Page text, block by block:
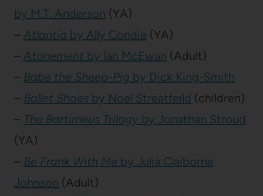
by M.T. Anderson (YA)
– Atlantia by Ally Condie (YA)
– Atonement by Ian McEwan (Adult)
– Babe the Sheep-Pig by Dick King-Smith
– Ballet Shoes by Noel Streatfeild (children)
– The Bartimeus Trilogy by Jonathan Stroud
(YA)
– Be Frank With Me by Julia Claiborne
Johnson (Adult)